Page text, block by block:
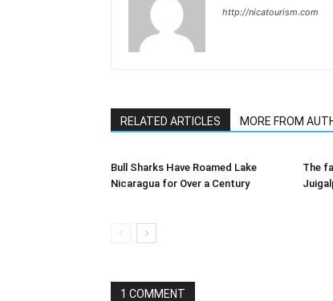
http://nicatourism.com
RELATED ARTICLES MORE FROM
Bull Sharks Have Roamed Lake
Nicaragua for Over a Century
The
1 COMMENT